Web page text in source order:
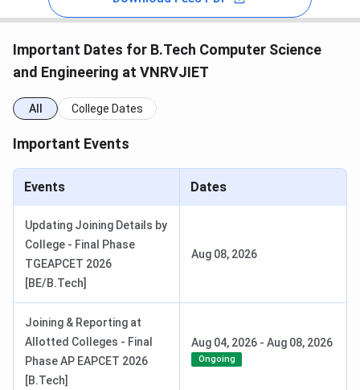
Important Dates for B.Tech Computer Science
and Engineering at VNRVJIET
All College Dates
Important Events
Events Dates
Updating Joining Details by
College - Final Phase
TGEAPCET 2026
[BE/B.Tech]
Aug 08, 2026
Joining & Reporting at
Allotted Colleges - Final
Phase AP EAPCET 2026
[B.Tech]
Aug 04, 2026 - Aug 08, 2026
Ongoing